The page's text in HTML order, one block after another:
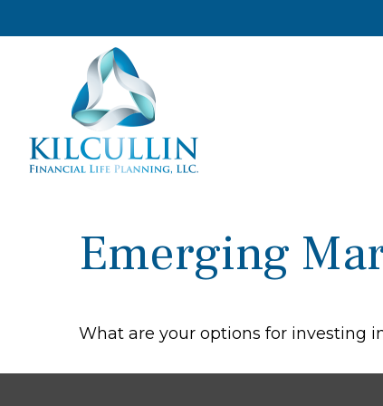
Emerging
What are your options for investing